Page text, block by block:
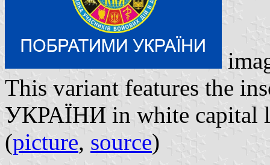
This variant features the
УКРАЇНИ in white capital
(picture, source)